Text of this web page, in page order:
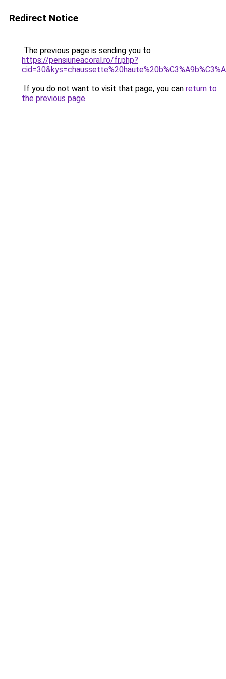
Redirect Notice
The previous page is sending you to
https://pensiuneacoral.ro/fr.php?
If you do not want to visit that page, you can return to
the previous page.